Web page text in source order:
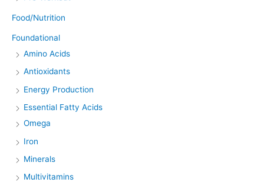
Food/Nutrition
Foundational
Amino Acids
Antioxidants
Energy Production
Essential Fatty Acids
Omega
Iron
Minerals
Multivitamins